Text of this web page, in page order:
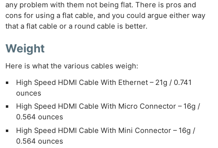
any problem with them not being flat. There is pros and
cons for using a flat cable, and you could argue either way
that a flat cable or a round cable is better.
Weight
Here is what the various cables weigh:
High Speed HDMI Cable With Ethernet – 21g / 0.741
ounces
High Speed HDMI Cable With Micro Connector – 16g /
0.564 ounces
High Speed HDMI Cable With Mini Connector – 16g /
0.564 ounces